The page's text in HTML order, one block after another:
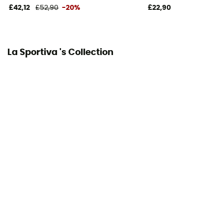
£42,12 £52,90 -20% £22,90
La Sportiva 's Collection